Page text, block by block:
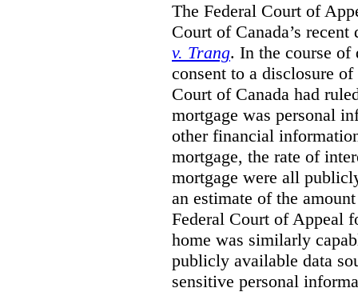
The Federal Court of
Court of Canada’s
v. Trang. In the course
consent to a disclosure
Court of Canada had
mortgage was personal
other financial
mortgage, the rate of
mortgage were all
an estimate of the
Federal Court of Appeal
home was similarly
publicly available data
sensitive personal